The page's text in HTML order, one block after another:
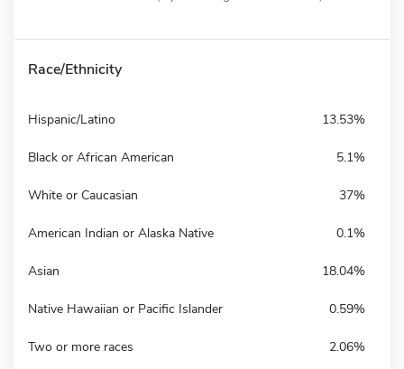
Race/Ethnicity
Hispanic/Latino 13.53%
Black or African American 5.1%
White or Caucasian 37%
American Indian or Alaska Native 0.1%
Asian 18.04%
Native Hawaiian or Pacific Islander 0.59%
Two or more races 2.06%